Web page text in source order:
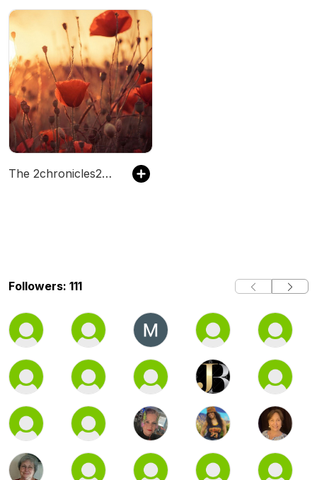
The 2chronicles206's Podcast
Followers: 111